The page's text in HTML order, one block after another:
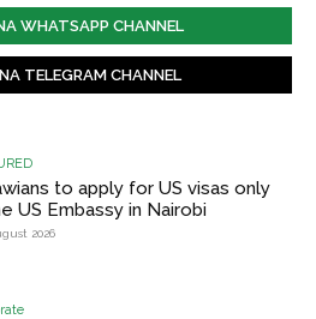
WHATSAPP CHANNEL
TELEGRAM CHANNEL
to apply for US visas only
US Embassy in Nairobi
2026